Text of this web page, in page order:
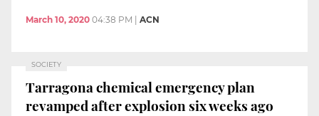
March 10, 2020 04:38 PM ACN
SOCIETY
Tarragona chemical emergency plan
revamped after explosion six weeks ago